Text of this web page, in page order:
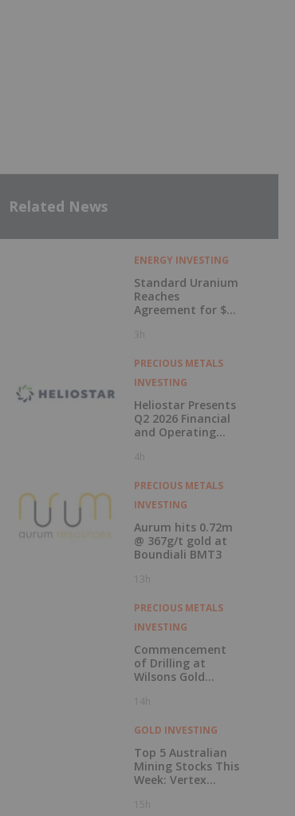
Related News
ENERGY INVESTING
Standard Uranium
Reaches
Agreement for $3
Investment
3h
PRECIOUS METALS
INVESTING
Heliostar Presents
Q2 2026 Financial
and Operating
Record Gold
Cash Balance
4h
PRECIOUS METALS
INVESTING
Aurum hits 0.72m
@ 367g/t gold at
Boundiali BMT3
13h
PRECIOUS METALS
INVESTING
Commencement
of Drilling at
Wilsons Gold
14h
GOLD INVESTING
Top 5 Australian
Mining Stocks This
Week: Vertex
Gold Mine Update
15h